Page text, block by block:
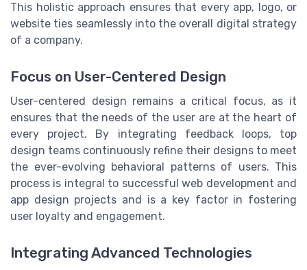
This holistic approach ensures that every app, logo, or
website ties seamlessly into the overall digital strategy
of a company.
Focus on User-Centered Design
User-centered design remains a critical focus, as it
ensures that the needs of the user are at the heart of
every project. By integrating feedback loops, top
design teams continuously refine their designs to meet
the ever-evolving behavioral patterns of users. This
process is integral to successful web development and
app design projects and is a key factor in fostering
user loyalty and engagement.
Integrating Advanced Technologies